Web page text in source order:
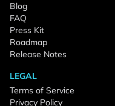
Blog
FAQ
Press Kit
Roadmap
Release Notes
LEGAL
Terms of Service
Privacy Policy